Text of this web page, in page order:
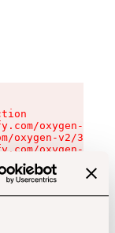
oxygen-v2/
oxygen-v2/
oxygen-v2/
oxygen-v2/
oxygen-v2/
oxygen-v2/
oxygen-v2/